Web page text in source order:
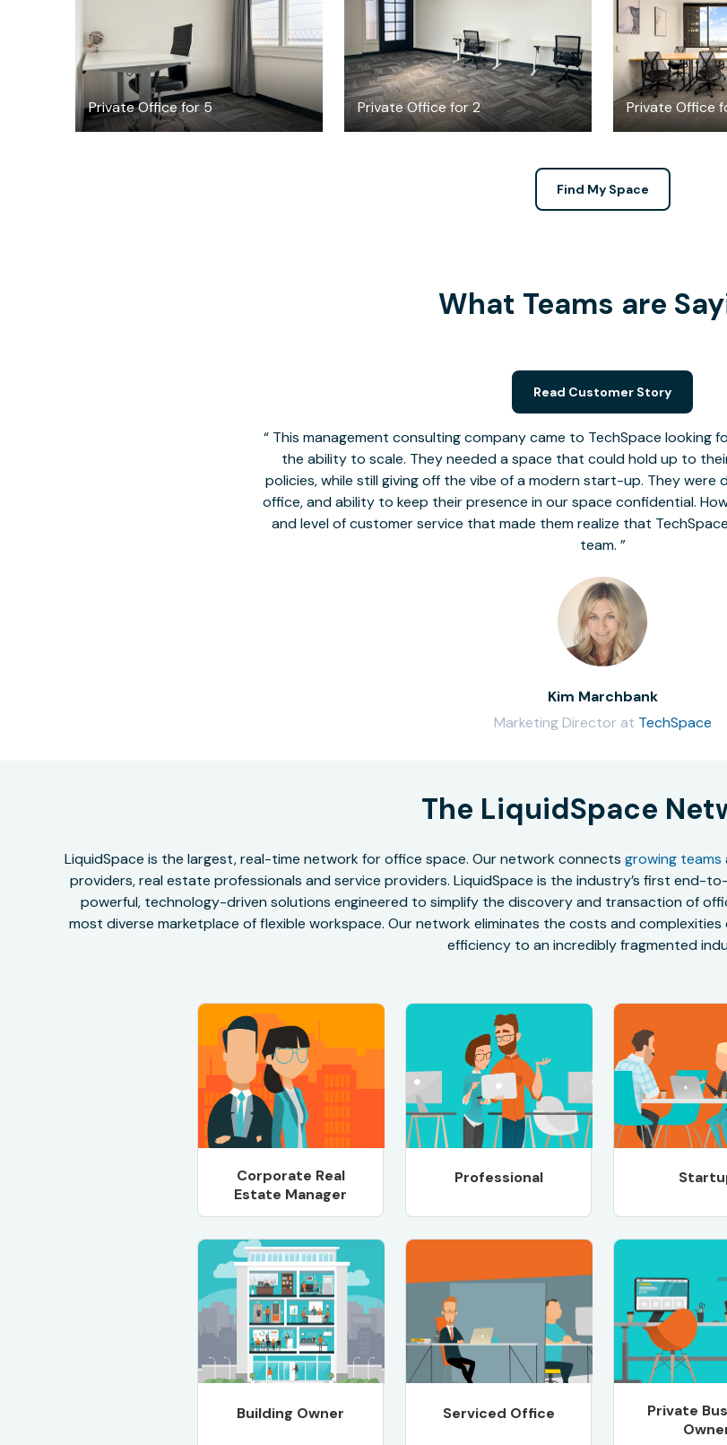
Private Office for 5
/hour
Private Office for 2 Private Office
Find My Space
What Teams are
This management consulting company came to TechSpace looking
the ability to scale. They needed a space that could hold up to
policies, while still giving off the vibe of a modern start-up. They
office, and ability to keep their presence in our space confidential.
and level of customer service that made them realize that
team.
Kim Marchbank
Marketing Director at TechSpace
Read Customer Story
The LiquidSpace
LiquidSpace is the largest, real-time network for office space. Our network connects growing teams
providers, real estate professionals and service providers. LiquidSpace is the industry’s first
powerful, technology-driven solutions engineered to simplify the discovery and transaction of
most diverse marketplace of flexible workspace. Our network eliminates the costs and
efficiency to an incredibly fragmented
Corporate Real
Estate Manager
Professional
Building Owner Serviced Office
Private